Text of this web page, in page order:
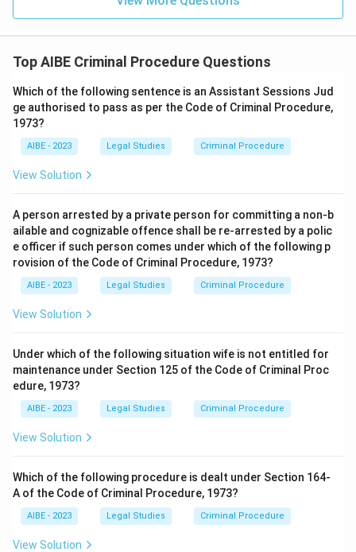
period matches the actual two-tier scheme built into
Hence, the correct answer isAfter 60 days or 90 days,
the offence.
Top AIBE Criminal Procedure Questions
Which of the following sentence is an Assistant Sessions Jud
ge authorised to pass as per the Code of Criminal Procedure,
1973?
AIBE - 2023 Legal Studies Criminal Procedure
View Solution
A person arrested by a private person for committing a non-b
ailable and cognizable offence shall be re-arrested by a polic
e officer if such person comes under which of the following p
rovision of the Code of Criminal Procedure, 1973?
AIBE - 2023 Legal Studies Criminal Procedure
View Solution
Under which of the following situation wife is not entitled for
maintenance under Section 125 of the Code of Criminal Proc
edure, 1973?
AIBE - 2023 Legal Studies Criminal Procedure
View Solution
Which of the following procedure is dealt under Section 164-
A of the Code of Criminal Procedure, 1973?
AIBE - 2023 Legal Studies Criminal Procedure
View Solution